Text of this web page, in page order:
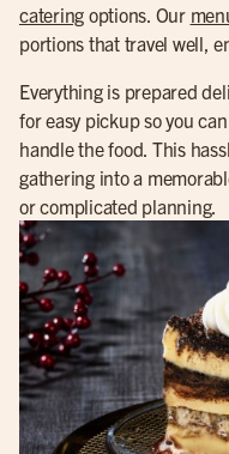
catering options. Our
portions that travel well,
Everything is prepared
for easy pickup so you
handle the food. This
gathering into a
or complicated planning.